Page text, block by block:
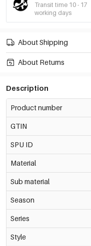
Transit time 10 - 17
working days
About Shipping
About Returns
Description
Product number
GTIN
SPU ID
Material
Sub material
Season
Series
Style